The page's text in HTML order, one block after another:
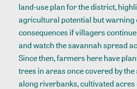
land-use planfor the district,
agricultural potential but warning
consequences if villagers
and watch the savannah spread
Since then, farmers here have
trees in areas once covered by
along riverbanks, cultivated